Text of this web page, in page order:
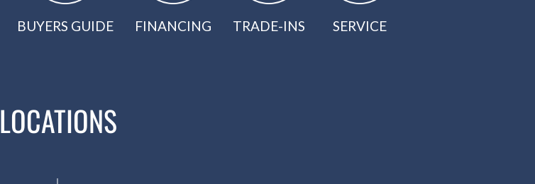
BUYERS GUIDE FINANCING TRADE-INS SERVICE
LOCATIONS